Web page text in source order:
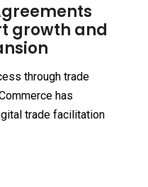
growth and
through trade
has
trade facilitation